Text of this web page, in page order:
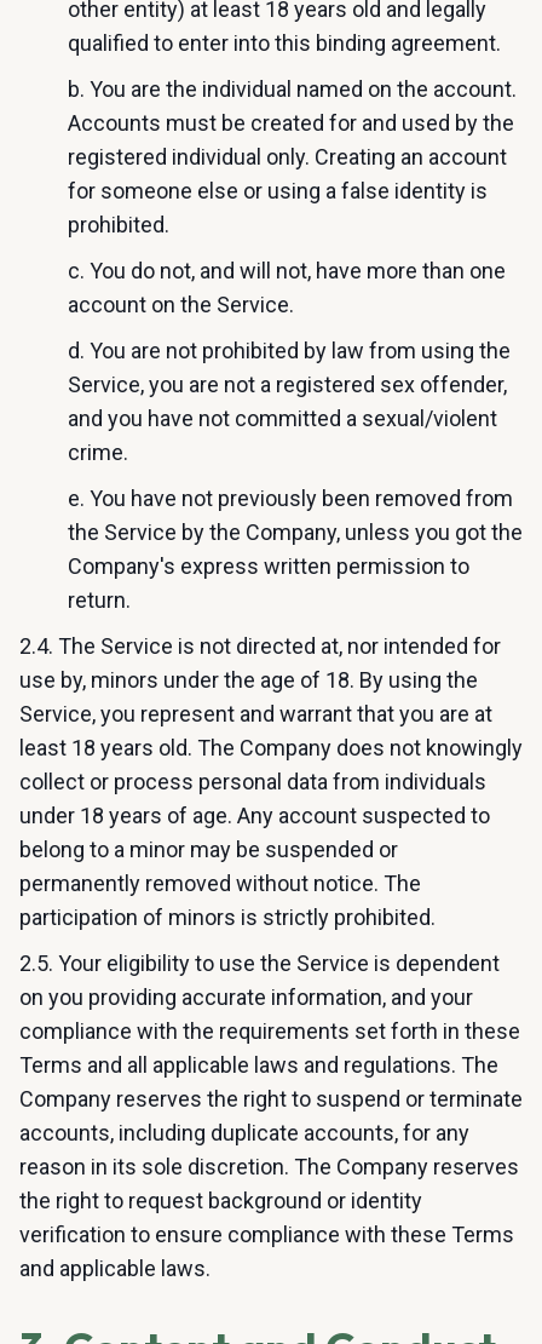
other entity) at least 18 years old and legally
qualified to enter into this binding agreement.
b. You are the individual named on the account.
Accounts must be created for and used by the
registered individual only. Creating an account
for someone else or using a false identity is
prohibited.
c. You do not, and will not, have more than one
account on the Service.
d. You are not prohibited by law from using the
Service, you are not a registered sex offender,
and you have not committed a sexual/violent
crime.
e. You have not previously been removed from
the Service by the Company, unless you got the
Company's express written permission to
return.
2.4. The Service is not directed at, nor intended for
use by, minors under the age of 18. By using the
Service, you represent and warrant that you are at
least 18 years old. The Company does not knowingly
collect or process personal data from individuals
under 18 years of age. Any account suspected to
belong to a minor may be suspended or
permanently removed without notice. The
participation of minors is strictly prohibited.
2.5. Your eligibility to use the Service is dependent
on you providing accurate information, and your
compliance with the requirements set forth in these
Terms and all applicable laws and regulations. The
Company reserves the right to suspend or terminate
accounts, including duplicate accounts, for any
reason in its sole discretion. The Company reserves
the right to request background or identity
verification to ensure compliance with these Terms
and applicable laws.